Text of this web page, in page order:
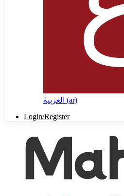
العربية ‎(ar)‎
Login/Register